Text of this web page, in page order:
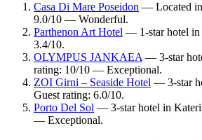
Casa Di Mare Poseidon — Located in
9.0/10 — Wonderful.
Parthenon Art Hotel — 1-star hotel in
3.4/10.
OLYMPUS JANKAEA— 3-star
rating: 10/10 — Exceptional.
ZOI Girni – Seaside Hotel — 3-star
Guest rating: 6.0/10.
Porto Del Sol — 3-star hotel in
— Exceptional.